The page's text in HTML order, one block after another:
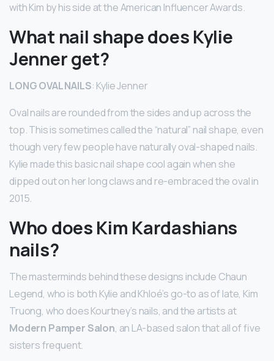
with Kim by his side at the American Influencer Awards.
What nail shape does Kylie
Jenner get?
LONG OVAL NAILS: Kylie Jenner
Oval nails are rounded from the sides and up across the
top. This is sometimes called the “natural” nail shape, even
though very few people have naturally oval-shaped nails.
Kylie made this basic nail shape cool again when she
dipped out on her long claws and re-embraced the oval in
2015.
Who does Kim Kardashians
nails?
The masterminds behind these designs include Chaun
Legend, who is both Kylie and Khloé’s go-to as of late, Kim
Truong, who does Kourtney’s nails, and the artists at
Modern Pamper Salon, an LA-based salon that all of five
sisters frequent.